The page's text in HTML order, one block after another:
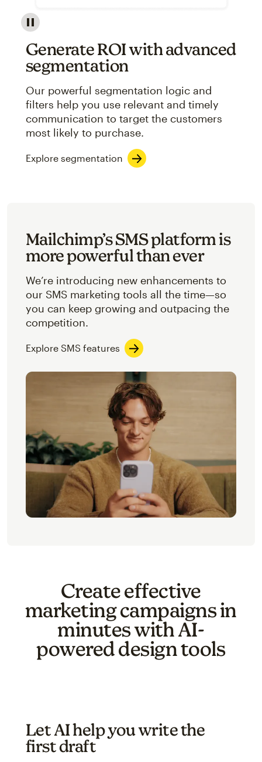
Image showcasing an abstract view of Mailchimp's
Generate ROI with advanced
segmentation
Our powerful segmentation logic and
filters help you use relevant and timely
communication to target the customers
most likely to purchase.
Explore segmentation
Mailchimp’s SMS platform is
more powerful than ever
We’re introducing new enhancements to
our SMS marketing tools all the time—so
you can keep growing and outpacing the
competition.
Explore SMS features
Create effective
marketing campaigns in
minutes with AI-
powered design tools
Let AI help you write the
first draft